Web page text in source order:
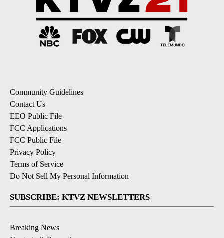
Community Guidelines
Contact Us
EEO Public File
FCC Applications
FCC Public File
Privacy Policy
Terms of Service
Do Not Sell My Personal Information
SUBSCRIBE: KTVZ NEWSLETTERS
Breaking News